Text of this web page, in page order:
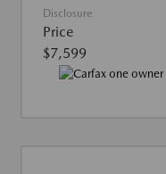
Disclosure
Price
$7,599